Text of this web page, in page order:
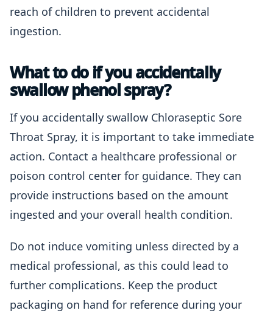
reach of children to prevent accidental
ingestion.
What to do if you accidentally
swallow phenol spray?
If you accidentally swallow Chloraseptic Sore
Throat Spray, it is important to take immediate
action. Contact a healthcare professional or
poison control center for guidance. They can
provide instructions based on the amount
ingested and your overall health condition.
Do not induce vomiting unless directed by a
medical professional, as this could lead to
further complications. Keep the product
packaging on hand for reference during your